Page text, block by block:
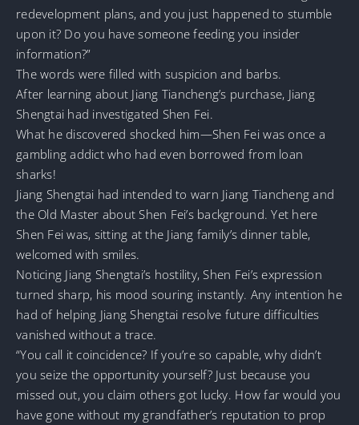
redevelopment plans, and you just happened to stumble
upon it? Do you have someone feeding you insider
information?”
The words were filled with suspicion and barbs.
After learning about Jiang Tiancheng’s purchase, Jiang
Shengtai had investigated Shen Fei.
What he discovered shocked him—Shen Fei was once a
gambling addict who had even borrowed from loan
sharks!
Jiang Shengtai had intended to warn Jiang Tiancheng and
the Old Master about Shen Fei’s background. Yet here
Shen Fei was, sitting at the Jiang family’s dinner table,
welcomed with smiles.
Noticing Jiang Shengtai’s hostility, Shen Fei’s expression
turned sharp, his mood souring instantly. Any intention he
had of helping Jiang Shengtai resolve future difficulties
vanished without a trace.
“You call it coincidence? If you’re so capable, why didn’t
you seize the opportunity yourself? Just because you
missed out, you claim others got lucky. How far would you
have gone without my grandfather’s reputation to prop